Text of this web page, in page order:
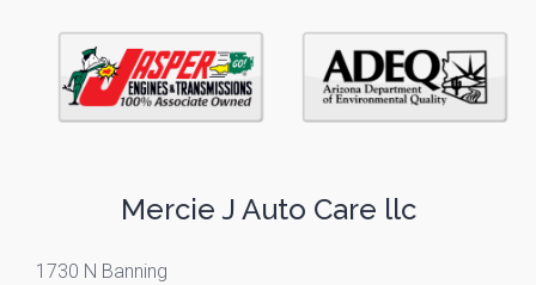
Mercie J Auto Care llc
1730 N Banning